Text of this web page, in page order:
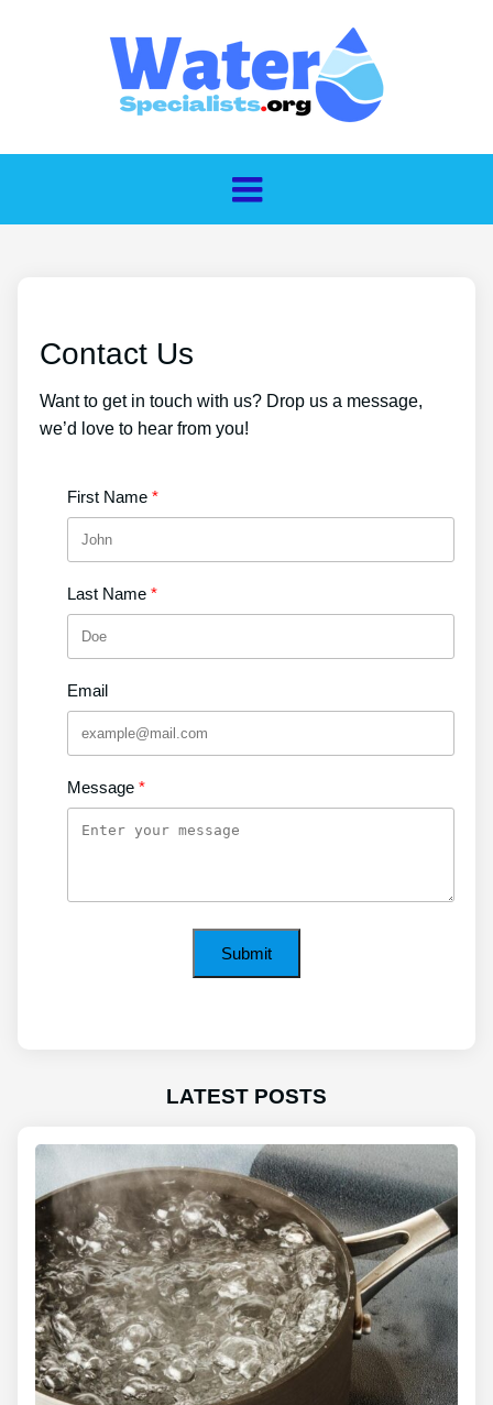
Contact Us
Want to get in touch with us? Drop us a message,
we’d love to hear from you!
First Name
Last Name
Email
Message
Submit
LATEST POSTS